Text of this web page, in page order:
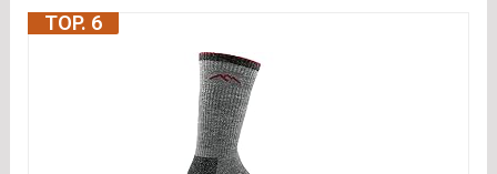
TOP. 6